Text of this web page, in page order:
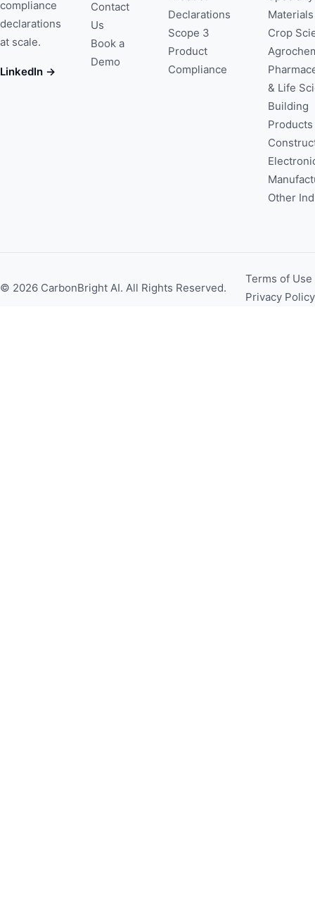
compliance
declarations
at scale.
LinkedIn →
Contact
Us
Book a
Demo
Declarations
Scope 3
Product
Compliance
Materials
Crop
& Life
Building
Products
Other
© 2026 CarbonBright AI. All Rights Reserved.
Terms of Use
Privacy Policy